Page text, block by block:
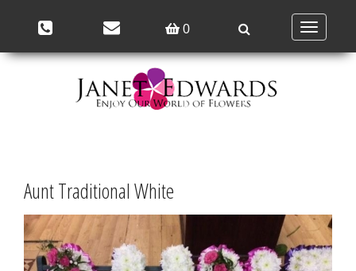
0
Toggle
navigation
Aunt Traditional White